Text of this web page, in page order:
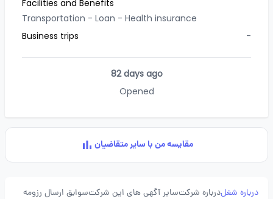
Facilities and Benefits
Transportation - Loan - Health insurance
Business trips
-
82 days ago
Opened
مقایسه من با سایر متقاضیان
درباره شغلدرباره شرکتسایر آگهی های این شرکتسوابق ارسال رزومه